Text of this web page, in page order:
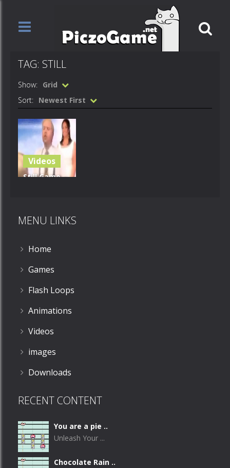
TAG: STILL
Show: Grid
Sort: Newest First
Videos
Still Game –
690
MENU LINKS
Home
Games
Flash Loops
Animations
Videos
images
Downloads
RECENT CONTENT
You are a pie ..
Unleash Your ...
Chocolate Rain ..